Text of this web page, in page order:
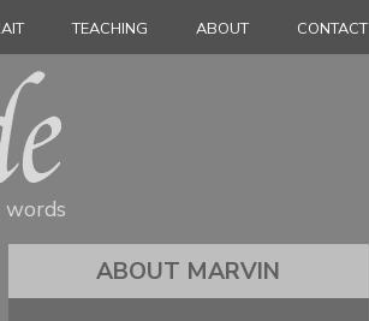
TEACHING ABOUT CONTACT
words
ABOUT MARVIN